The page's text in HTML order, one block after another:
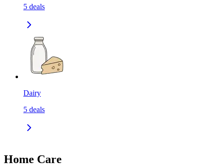
5 deals
Dairy
5 deals
Home Care